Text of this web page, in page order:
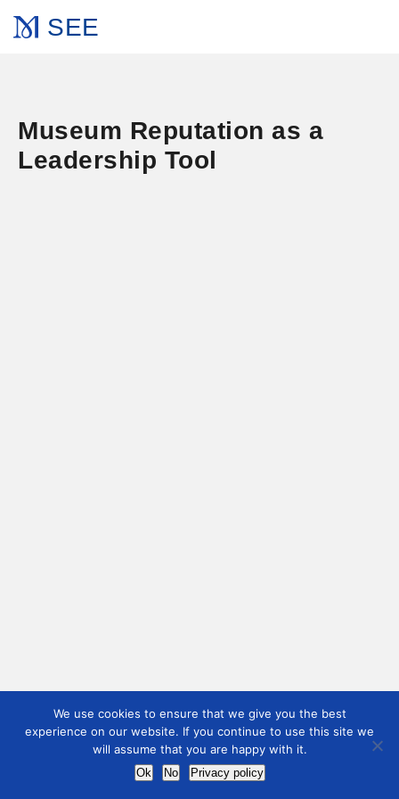
SEE
Museum Reputation as a
Leadership Tool
We use cookies to ensure that we give you the best
experience on our website. If you continue to use this site we
will assume that you are happy with it.
Ok No Privacy policy